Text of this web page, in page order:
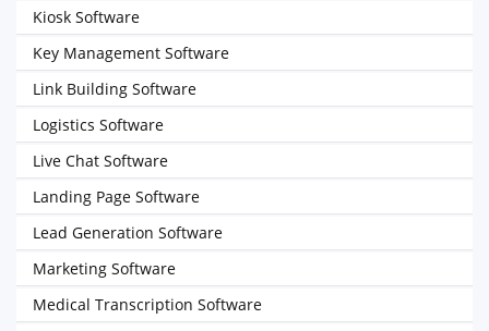
Kiosk Software
Key Management Software
Link Building Software
Logistics Software
Live Chat Software
Landing Page Software
Lead Generation Software
Marketing Software
Medical Transcription Software